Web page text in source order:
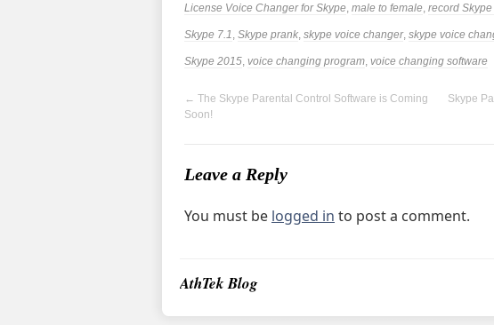
License Voice Changer for Skype, male to female, record
Skype 7.1, Skype prank, skype voice changer, skype voice
Skype 2015, voice changing program, voice changing software
← The Skype Parental Control Software is Coming
Soon!
Skype
Leave a Reply
You must be logged in to post a comment.
AthTek Blog